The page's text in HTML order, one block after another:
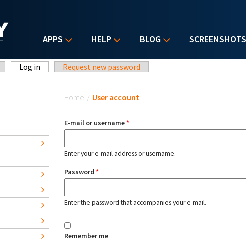
APPS HELP BLOG SCREENSHOTS
Log in (active tab)Request new password
Home / User account
E-mail or username*
Enter your e-mail address or username.
Password *
Enter the password that accompanies your e-mail.
Remember me